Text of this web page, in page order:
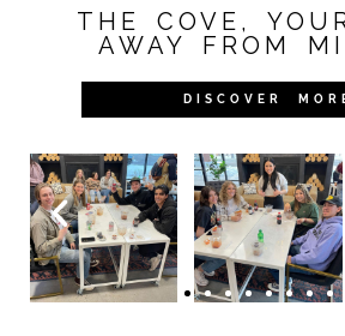
THE COVE,
AWAY FROM
DISCOVER